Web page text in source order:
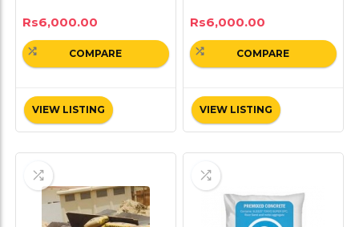
Rs6,000.00
VIEW LISTING
COMPARE
Rs6,000.00
VIEW LISTING
COMPARE